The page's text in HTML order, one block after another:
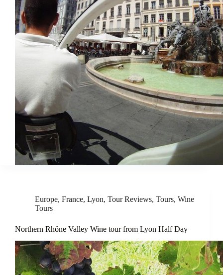
Europe, France, Lyon, Tour Reviews, Tours, Wine
Tours
Northern Rhône Valley Wine tour from Lyon Half Day